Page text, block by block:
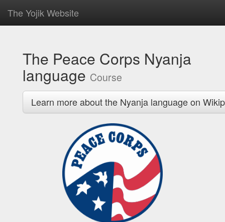
The Yojik Website
The Peace Corps Nyanja
language Course
Learn more about the Nyanja language on